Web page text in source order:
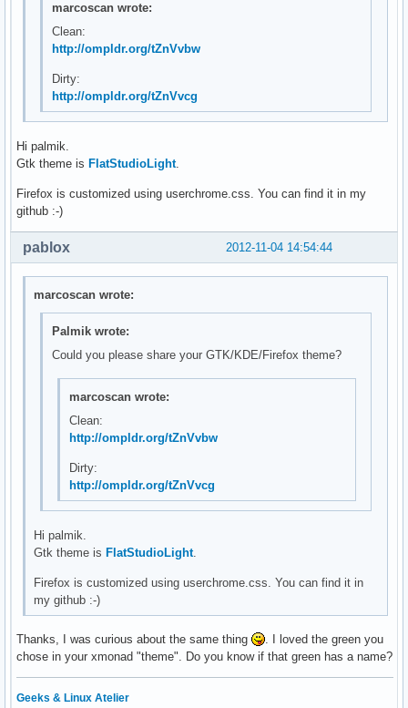
marcoscan wrote:
Clean:
http://ompldr.org/tZnVvbw
Dirty:
http://ompldr.org/tZnVvcg
Hi palmik.
Gtk theme is FlatStudioLight.
Firefox is customized using userchrome.css. You can find it in my
github :-)
2012-11-04 14:54:44
pablox
marcoscan wrote:
Palmik wrote:
Could you please share your GTK/KDE/Firefox theme?
marcoscan wrote:
Clean:
http://ompldr.org/tZnVvbw
Dirty:
http://ompldr.org/tZnVvcg
Hi palmik.
Gtk theme isFlatStudioLight.
Firefox is customized using userchrome.css. You can find it in
my github :-)
Thanks, I was curious about the same thing
. I loved the green you
chose in your xmonad "theme". Do you know if that green has a name?
Geeks & Linux Atelier